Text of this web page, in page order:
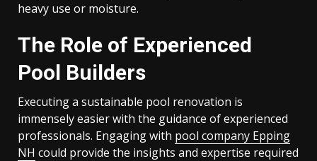
heavy use or moisture.
The Role of Experienced
Pool Builders
Executing a sustainable pool renovation is
immensely easier with the guidance of experienced
professionals. Engaging with pool company Epping
NH could provide the insights and expertise required